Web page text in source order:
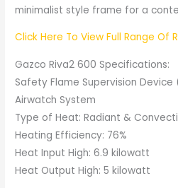
minimalist style frame for a
Click Here To View Full Range Of
Gazco Riva2 600 Specifications:
Safety Flame Supervision Device
Airwatch System
Type of Heat: Radiant &
Heating Efficiency: 76%
Heat Input High: 6.9 kilowatt
Heat Output High: 5 kilowatt